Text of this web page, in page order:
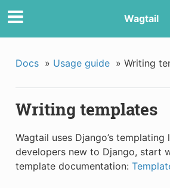
Wagtail
Docs » Usage guide » Writing
Writing templates
Wagtail uses Django’s templating
developers new to Django, start
template documentation: